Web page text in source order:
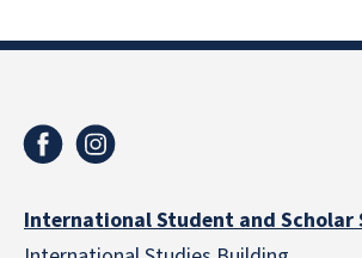
International Student and Scholar